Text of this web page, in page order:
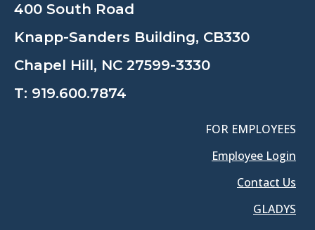
400 South Road
Knapp-Sanders Building, CB330
Chapel Hill, NC 27599-3330
T: 919.600.7874
FOR EMPLOYEES
Employee Login
Contact Us
GLADYS